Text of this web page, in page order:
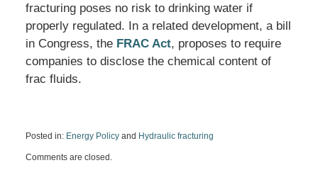
fracturing poses no risk to drinking water if
properly regulated. In a related development, a bill
in Congress, the FRAC Act, proposes to require
companies to disclose the chemical content of
frac fluids.
Posted in: Energy Policyand Hydraulic fracturing
December
Comments are closed.